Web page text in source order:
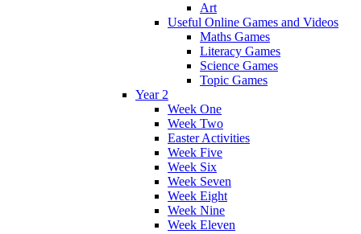
Art
Useful Online Games and Videos
Maths Games
Literacy Games
Science Games
Topic Games
Year 2
Week One
Week Two
Easter Activities
Week Five
Week Six
Week Seven
Week Eight
Week Nine
Week Eleven